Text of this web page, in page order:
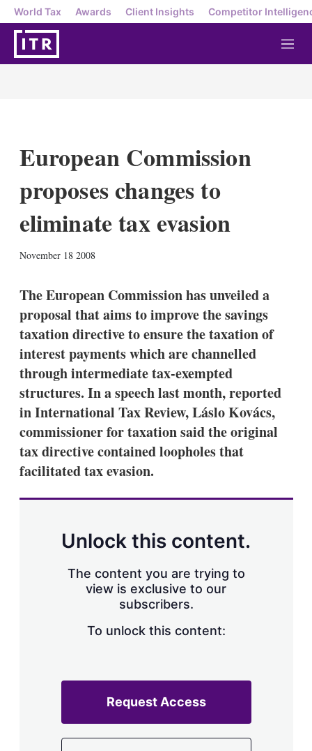
World Tax Awards Client Insights Competitor
M
e
European Commission
proposes changes to
eliminate tax evasion
November 18 2008
k
e
d
I
n
The European Commission has unveiled a
proposal that aims to improve the savings
taxation directive to ensure the taxation of
interest payments which are channelled
through intermediate tax-exempted
structures. In a speech last month, reported
in International Tax Review, Láslo Kovács,
commissioner for taxation said the original
tax directive contained loopholes that
facilitated tax evasion.
Unlock this content.
The content you are trying to
view is exclusive to our
subscribers.
To unlock this content:
Request Access